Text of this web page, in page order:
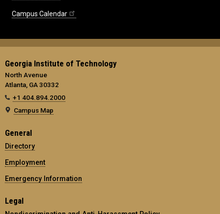
Campus Calendar
Georgia Institute of Technology
North Avenue
Atlanta, GA 30332
+1 404.894.2000
Campus Map
General
Directory
Employment
Emergency Information
Legal